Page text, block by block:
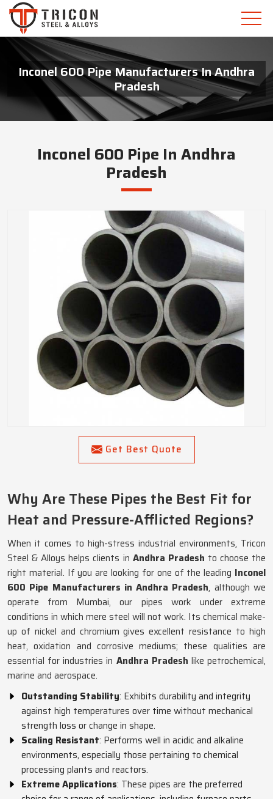
Inconel 600 Pipe Manufacturers In Andhra
Pradesh
Inconel 600 Pipe In Andhra
Pradesh
Get Best Quote
Why Are These Pipes the Best Fit for
Heat and Pressure-Afflicted Regions?
When it comes to high-stress industrial environments, Tricon
Steel & Alloys helps clients in Andhra Pradesh to choose the
right material. If you are looking for one of the leading Inconel
600 Pipe Manufacturers in Andhra Pradesh, although we
operate from Mumbai, our pipes work under extreme
conditions in which mere steel will not work. Its chemical make-
up of nickel and chromium gives excellent resistance to high
heat, oxidation and corrosive mediums; these qualities are
essential for industries in Andhra Pradesh like petrochemical,
marine and aerospace.
Outstanding Stability: Exhibits durability and integrity
against high temperatures over time without mechanical
strength loss or change in shape.
Scaling Resistant: Performs well in acidic and alkaline
environments, especially those pertaining to chemical
processing plants and reactors.
Extreme Applications: These pipes are the preferred